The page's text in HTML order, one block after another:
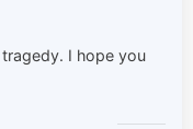
I hope you